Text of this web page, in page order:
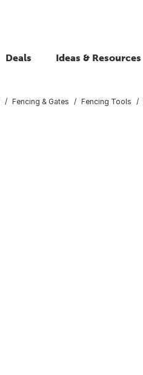
Deals Ideas & Resources
Fencing & Gates Fencing Tools